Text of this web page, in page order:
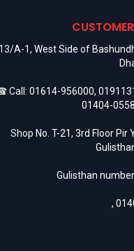
A-1, West Side of
Call: 01614-956000,
01404-
Shop No. T-21, 3rd Floor
Gulisthan
,